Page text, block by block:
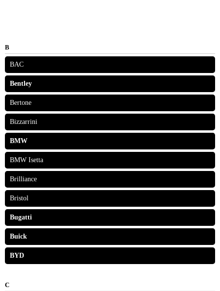
B
BAC
Bentley
Bertone
Bizzarrini
BMW
BMW Isetta
Brilliance
Bristol
Bugatti
Buick
BYD
C